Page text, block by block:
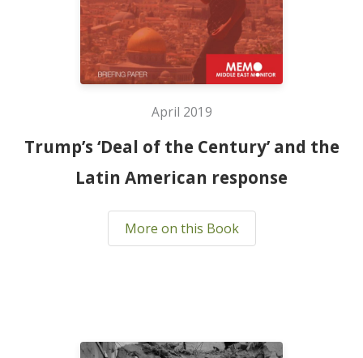
April 2019
Trump’s ‘Deal of the Century’ and the
Latin American response
More on this Book